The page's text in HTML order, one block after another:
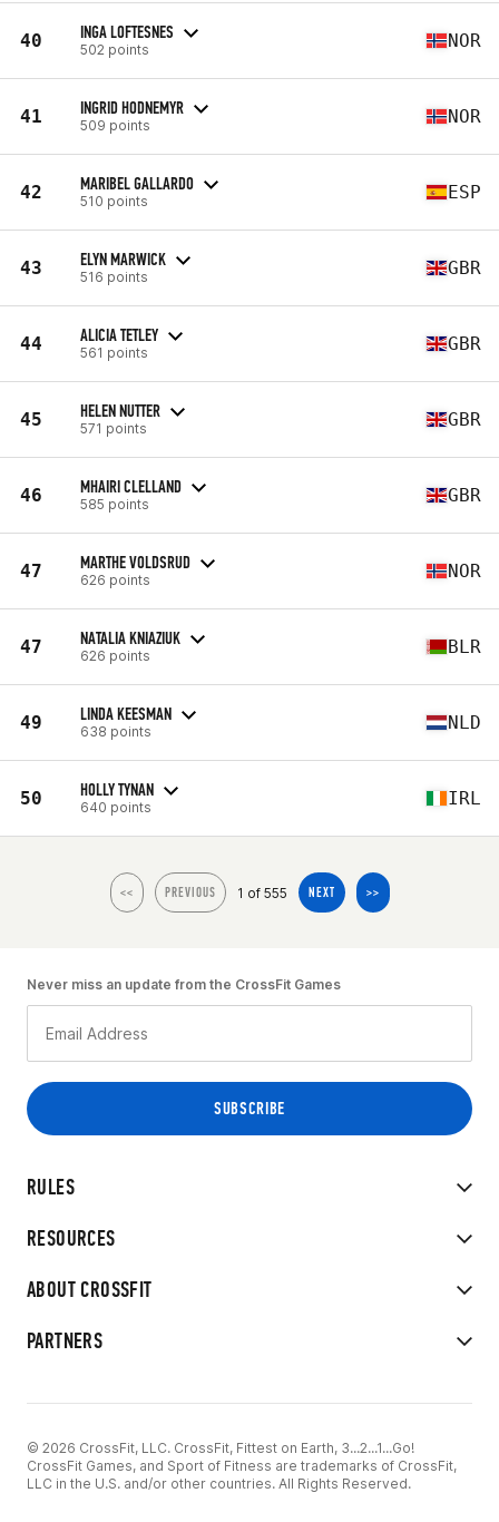
40 INGA LOFTESNES
502 points NOR
41 INGRID HODNEMYR
509 points NOR
42 MARIBEL GALLARDO
510 points ESP
43 ELYN MARWICK
516 points GBR
44 ALICIA TETLEY
561 points GBR
45 HELEN NUTTER
571 points GBR
46 MHAIRI CLELLAND
585 points GBR
47 MARTHE VOLDSRUD
626 points NOR
47 NATALIA KNIAZIUK
626 points BLR
49 LINDA KEESMAN
638 points NLD
50 HOLLY TYNAN
640 points IRL
<< PREVIOUS 1 of 555 NEXT >>
RULES
RESOURCES
ABOUT CROSSFIT
PARTNERS
Never miss an update from the CrossFit Games
© 2026 CrossFit, LLC. CrossFit, Fittest on Earth, 3...2...1...Go!
CrossFit Games, and Sport of Fitness are trademarks of CrossFit,
LLC in the U.S. and/or other countries. All Rights Reserved.